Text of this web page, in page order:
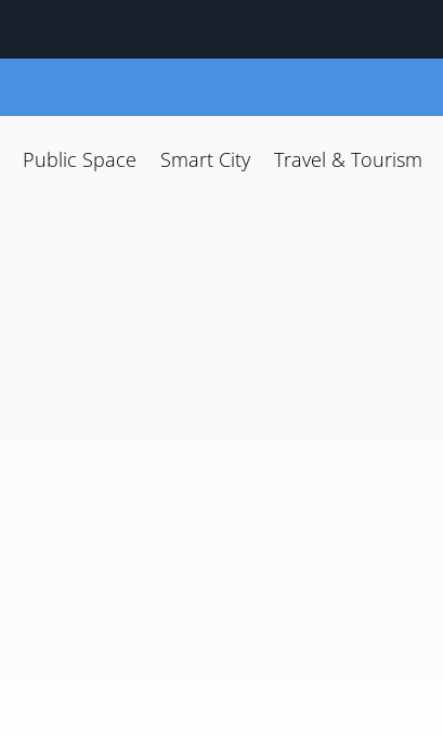
Public Space Smart City Travel & Tourism